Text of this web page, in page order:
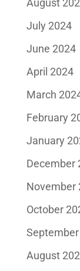
August
July 2024
June 2024
April 2024
March
February
January
December
November
October
August